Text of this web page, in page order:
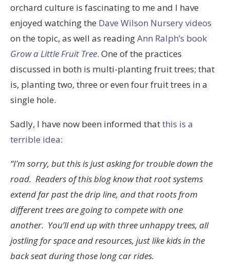
orchard culture is fascinating to me and I have
enjoyed watching the Dave Wilson Nursery videos
on the topic, as well as readingAnn Ralph’s book
Grow a Little Fruit Tree. One of the practices
discussed in both is multi-planting fruit trees; that
is, planting two, three or even four fruit trees in a
single hole.
Sadly, I have now been informed thatthis is a
terrible idea:
“I’m sorry, but this is just asking for trouble down the
road. Readers of this blog know that root systems
extend far past the drip line, and that roots from
different trees are going to compete with one
another. You’ll end up with three unhappy trees, all
jostling for space and resources, just like kids in the
back seat during those long car rides.